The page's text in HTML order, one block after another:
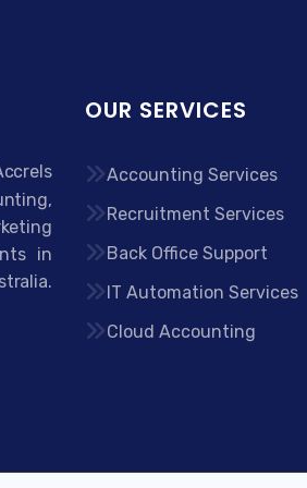
in
OUR SERVICES
Accounting Services
Recruitment Services
Back Office Support
IT Automation Services
Cloud Accounting